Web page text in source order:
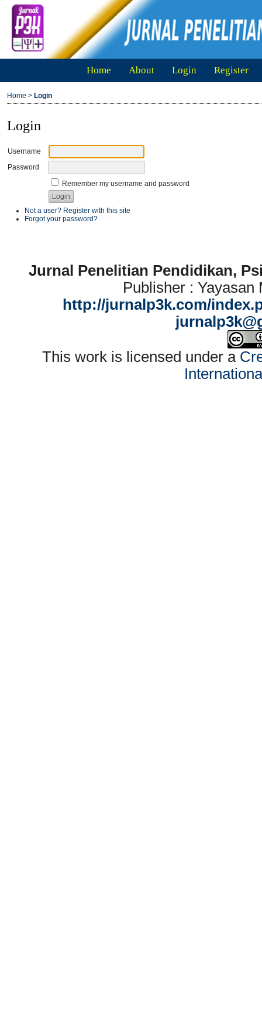
Home About Login Register
Home > Login
Login
Username
Password
Remember my username and password
Not a user? Register with this site
Forgot your password?
Jurnal Penelitian Pendidikan,
Publisher : Yayasan
http://jurnalp3k.com/
This work is licensed under a